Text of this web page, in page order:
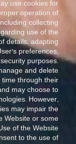
use cookies for
operation of
collecting
use of the
details, adapting
preferences,
purposes.
and delete
time through their
may choose to
However,
may impair the
Website or some
of the Website
to the use of